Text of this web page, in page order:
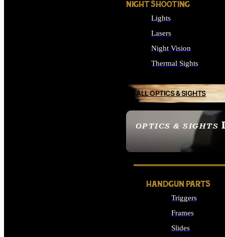
OPTICS & SIGHTS
SEE ALL OPTICS &
NIGHT SHOOTING
Lights
Lasers
Night Vision
Thermal Sights
ALL OPTICS & SIGHTS
HANDGUN PARTS
Triggers
Frames
Slides